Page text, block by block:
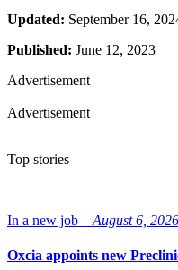
Updated: September 16,
Published: June 12, 2023
Advertisement
Advertisement
Top stories
In a new job – August 6, 2026
Oxcia appoints new